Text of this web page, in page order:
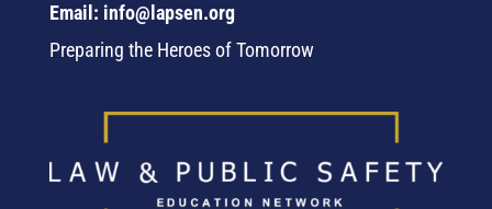
Email: info@lapsen.org
Preparing the Heroes of Tomorrow